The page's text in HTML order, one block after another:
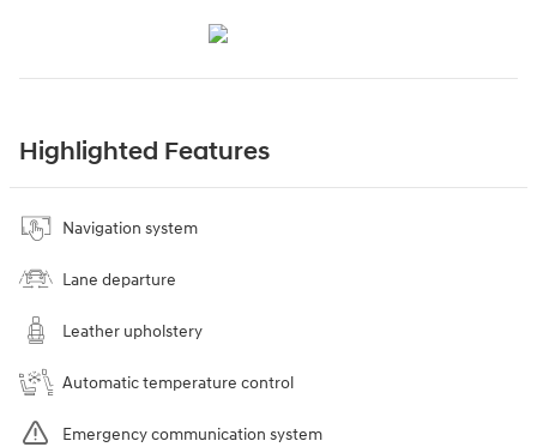
Highlighted Features
Navigation system
Lane departure
Leather upholstery
Automatic temperature control
Emergency communication system